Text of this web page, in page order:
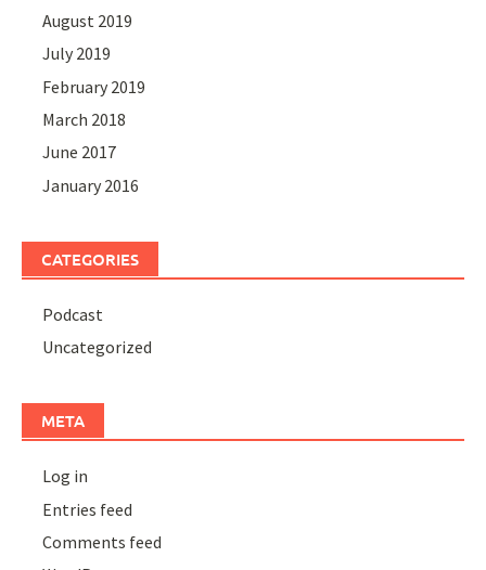
August 2019
July 2019
February 2019
March 2018
June 2017
January 2016
CATEGORIES
Podcast
Uncategorized
META
Log in
Entries feed
Comments feed